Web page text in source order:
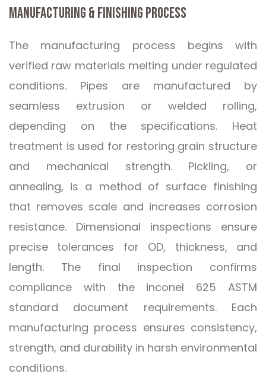
MANUFACTURING & FINISHING PROCESS
The manufacturing process begins with
verified raw materials melting under regulated
conditions. Pipes are manufactured by
seamless extrusion or welded rolling,
depending on the specifications. Heat
treatment is used for restoring grain structure
and mechanical strength. Pickling, or
annealing, is a method of surface finishing
that removes scale and increases corrosion
resistance. Dimensional inspections ensure
precise tolerances for OD, thickness, and
length. The final inspection confirms
compliance with the inconel 625 ASTM
standard document requirements. Each
manufacturing process ensures consistency,
strength, and durability in harsh environmental
conditions.